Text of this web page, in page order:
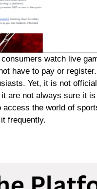
watch live
have to pay or
Yet, it is not
are not always sure it
the world of
frequently.